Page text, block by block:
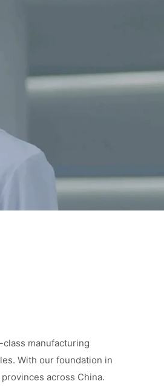
manufacturing
With our foundation in
across China.